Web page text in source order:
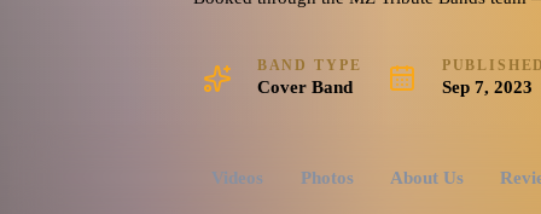
BAND TYPE
Cover Band
PUBLISHED
Sep 7, 2023
Videos Photos About Us